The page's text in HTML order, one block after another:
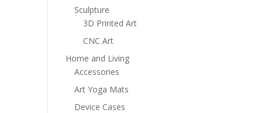
Sculpture
3D Printed Art
CNC Art
Home and Living
Accessories
Art Yoga Mats
Device Cases